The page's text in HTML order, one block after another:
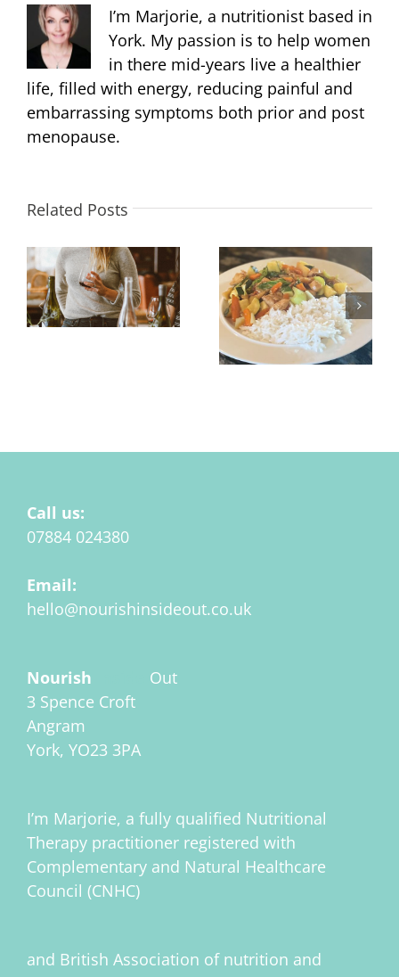
I’m Marjorie, a nutritionist based in
York. My passion is to help women
in there mid-years live a healthier
life, filled with energy, reducing painful and
embarrassing symptoms both prior and post
menopause.
Related Posts
Alcohol, Gut Health &
Menopause
Low Salt and Low
Sugar Stir Fry for
Menopause
Call us:
07884 024380
Email:
hello@nourishinsideout.co.uk
Nourish
Out
3 Spence Croft
Angram
York, YO23 3PA
I’m Marjorie, a fully qualified Nutritional
Therapy practitioner registered with
Complementary and Natural Healthcare
Council (CNHC)
and British Association of nutrition and